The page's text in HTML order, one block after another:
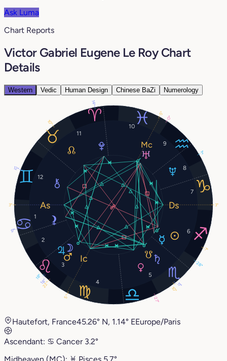
Ask Luma
Chart Reports
Victor Gabriel Eugene Le Roy Chart
Details
Western Vedic Human Design Chinese BaZi Numerology
1
2
3
4
5
6
7
8
9
10
11
12
7°
18°
28°
27°
22°
18°
11°
0°
3°
14°
10°
12°
3°
5°
3°
5°
17°
10°
Hautefort, France45.26° N, 1.14° EEurope/Paris
Ascendant: ♋︎ Cancer 3.2°
Midheaven (MC): ♓︎ Pisces 5.7°